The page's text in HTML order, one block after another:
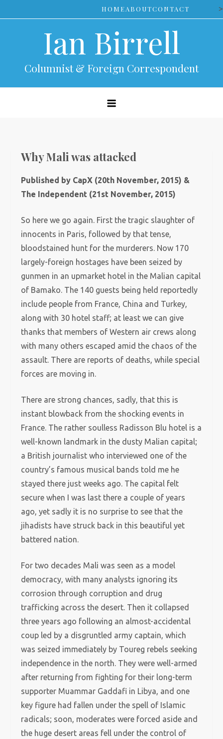
to
HOMEABOUTCONTACT >
Ian Birrell
Columnist & Foreign Correspondent
Why Mali was attacked
Published by CapX (20th November, 2015) &
The Independent (21st November, 2015)
So here we go again. First the tragic slaughter of
innocents in Paris, followed by that tense,
bloodstained hunt for the murderers. Now 170
largely-foreign hostages have been seized by
gunmen in an upmarket hotel in the Malian capital
of Bamako. The 140 guests being held reportedly
include people from France, China and Turkey,
along with 30 hotel staff; at least we can give
thanks that members of Western air crews along
with many others escaped amid the chaos of the
assault. There are reports of deaths, while special
forces are moving in.
There are strong chances, sadly, that this is
instant blowback from the shocking events in
France. The rather soulless Radisson Blu hotel is a
well-known landmark in the dusty Malian capital;
a British journalist who interviewed one of the
country’s famous musical bands told me he
stayed there just weeks ago. The capital felt
secure when I was last there a couple of years
ago, yet sadly it is no surprise to see that the
jihadists have struck back in this beautiful yet
battered nation.
For two decades Mali was seen as a model
democracy, with many analysts ignoring its
corrosion through corruption and drug
trafficking across the desert. Then it collapsed
three years ago following an almost-accidental
coup led by a disgruntled army captain, which
was seized immediately by Toureg rebels seeking
independence in the north. They were well-armed
after returning from fighting for their long-term
supporter Muammar Gaddafi in Libya, and one
key figure had fallen under the spell of Islamic
radicals; soon, moderates were forced aside and
the huge desert areas fell under the control of